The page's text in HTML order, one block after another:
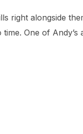
right alongside
One of Andy’s